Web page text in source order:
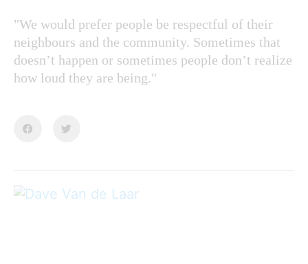
"We would prefer people be respectful of their
neighbours and the community. Sometimes that
doesn’t happen or sometimes people don’t realize
how loud they are being."